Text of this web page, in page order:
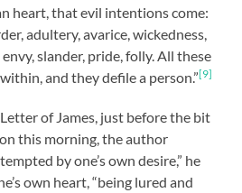
heart, that evil intentions come:
adultery, avarice, wickedness,
slander, pride, folly. All these
and they defile a person.”[9]
of James, just before the bit
this morning, the author
by one’s own desire,” he
own heart, “being lured and